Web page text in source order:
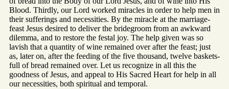
Blood. Thirdly, our Lord worked miracles in order to help men in
their sufferings and necessities. By the miracle at the marriage-
feast Jesus desired to deliver the bridegroom from an awkward
dilemma, and to restore the festal joy. The help given was so
lavish that a quantity of wine remained over after the feast; just
as, later on, after the feeding of the five thousand, twelve baskets-
full of bread remained over. Let us recognize in all this the
goodness of Jesus, and appeal to His Sacred Heart for help in all
our necessities, both spiritual and temporal.